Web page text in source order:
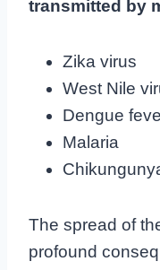
transmitted by
Zika virus
West Nile
Dengue
Malaria
The spread of
profound